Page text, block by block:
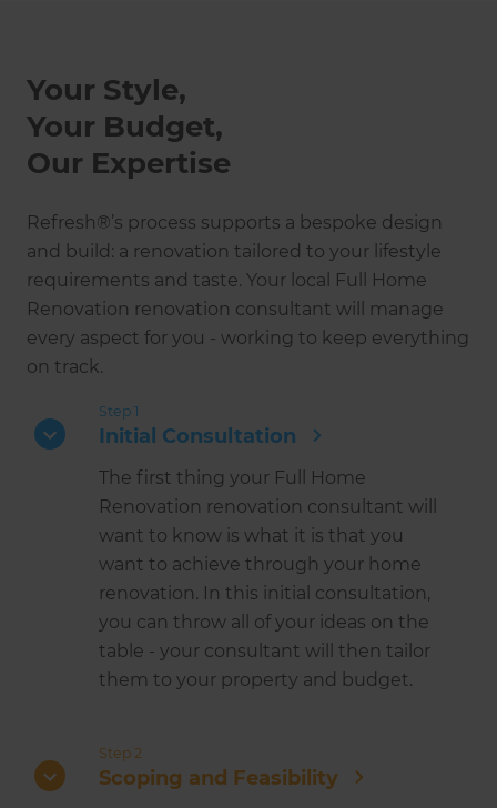
Your Style,
Your Budget,
Our Expertise
Refresh®’s process supports a bespoke design
and build: a renovation tailored to your lifestyle
requirements and taste. Your local Full Home
Renovation renovation consultant will manage
every aspect for you - working to keep everything
on track.
Step 1
Initial Consultation
The first thing your Full Home
Renovation renovation consultant will
want to know is what it is that you
want to achieve through your home
renovation. In this initial consultation,
you can throw all of your ideas on the
table - your consultant will then tailor
them to your property and budget.
Step 2
Scoping and Feasibility